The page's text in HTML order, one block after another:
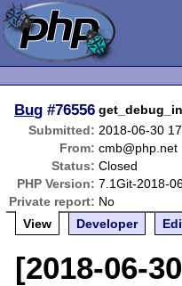
Bug #76556
Submitted: 2018-06-30
From: cmb@php.net
Status: Closed
PHP Version: 7.1Git-2018-
Private report: No
View
Developer
[2018-06-